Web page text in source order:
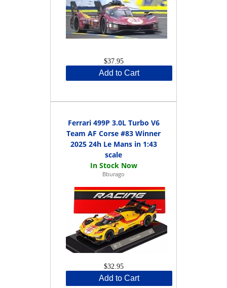
$37.95
Add to Cart
Ferrari 499P 3.0L Turbo V6
Team AF Corse #83 Winner
2025 24h Le Mans in 1:43
scale
Bburago
$32.95
Add to Cart